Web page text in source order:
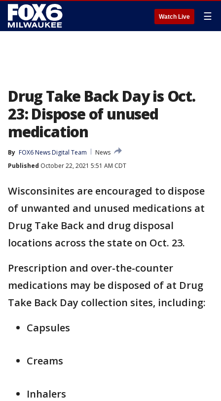
Watch Live ☰
Drug Take Back Day is Oct.
23: Dispose of unused
medication
By FOX6 News Digital Team
News
Published October 22, 2021 5:51 AM CDT
Wisconsinites are encouraged to dispose
of unwanted and unused medications at
Drug Take Back and drug disposal
locations across the state on Oct. 23.
Prescription and over-the-counter
medications may be disposed of at Drug
Take Back Day collection sites, including:
Capsules
Creams
Inhalers